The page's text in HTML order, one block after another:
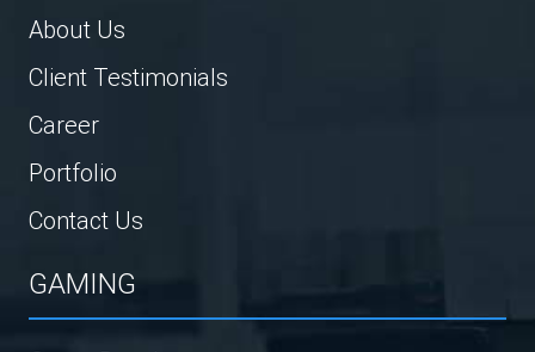
About Us
Client Testimonials
Career
Portfolio
Contact Us
GAMING